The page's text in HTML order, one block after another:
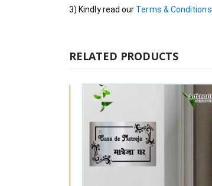
3) Kindly read our Terms & Conditions
RELATED PRODUCTS